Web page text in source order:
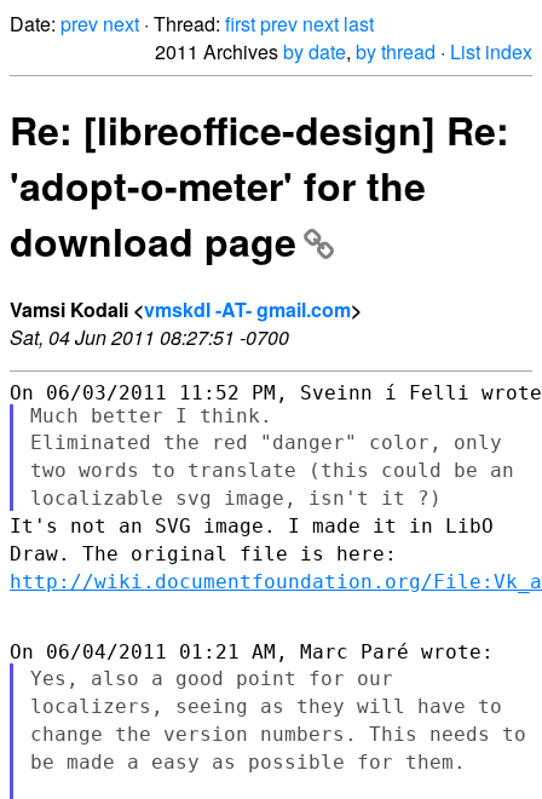
Date: prev next · Thread: firstprev next last
2011 Archivesby date, by thread · List index
Re: [libreoffice-design] Re:
'adopt-o-meter' for the
download page
Vamsi Kodali <vmskdl -AT- gmail.com>
Sat, 04 Jun 2011 08:27:51 -0700
Eliminated the red "danger" color, only
two words to translate (this could be an
localizable svg image, isn't it ?)
It's not an SVG image. I made it in LibO
Draw. The original file is here:
http://wiki.documentfoundation.org/
Yes, also a good point for our
localizers, seeing as they will have to
change the version numbers. This needs to
be made a easy as possible for them.